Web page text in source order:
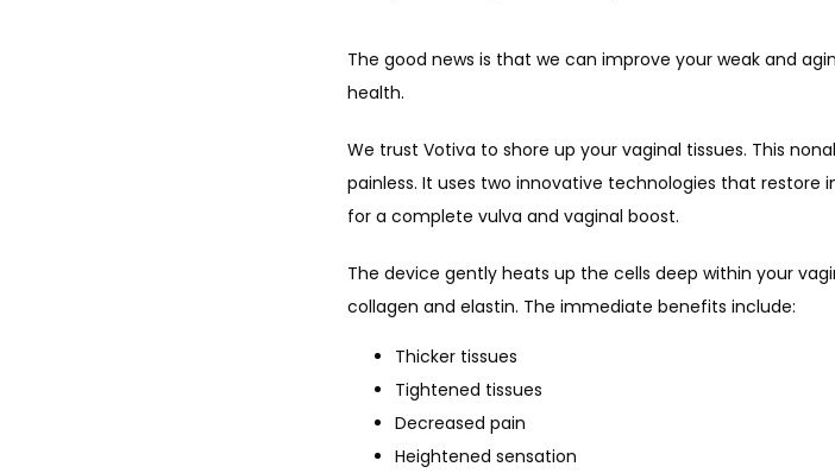
The good news is that we can improve your weak and
health.
We trust Votiva to shore up your vaginal tissues. This
painless. It uses two innovative technologies that restore
for a complete vulva and vaginal boost.
The device gently heats up the cells deep within your
collagen and elastin. The immediate benefits include:
Thicker tissues
Tightened tissues
Decreased pain
Heightened sensation